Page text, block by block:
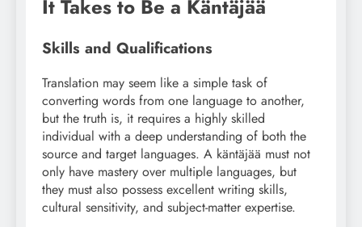
It Takes to Be a Käntäjää
Skills and Qualifications
Translation may seem like a simple task of
converting words from one language to another,
but the truth is, it requires a highly skilled
individual with a deep understanding of both the
source and target languages. A käntäjää must not
only have mastery over multiple languages, but
they must also possess excellent writing skills,
cultural sensitivity, and subject-matter expertise.